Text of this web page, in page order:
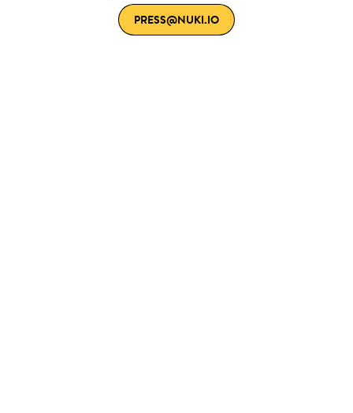
PRESS@NUKI.IO